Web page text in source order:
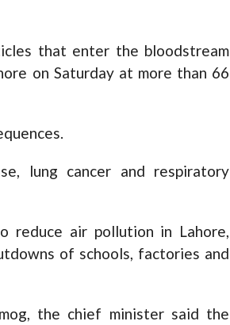
that enter the bloodstream
on Saturday at more than 66
lung cancer and respiratory
reduce air pollution in Lahore,
of schools, factories and
the chief minister said the